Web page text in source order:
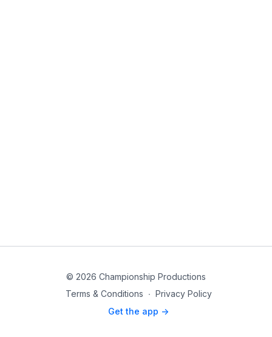
© 2026 Championship Productions
Terms & Conditions ∙ Privacy Policy
Get the app ->